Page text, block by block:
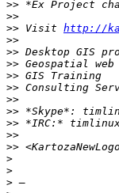
>> *Ex Project
>>
>> Visit http://
>>
>>
>>
>>
>>
>>
>>
>>
>>
>>
>
>
>